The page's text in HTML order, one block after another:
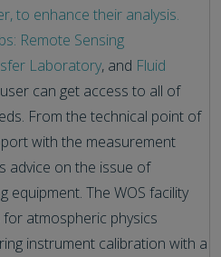
to enhance their analysis.
Remote Sensing
Laboratory, and Fluid
can get access to all of
From the technical point of
with the measurement
advice on the issue of
The WOS facility
atmospheric physics
instrument calibration with a